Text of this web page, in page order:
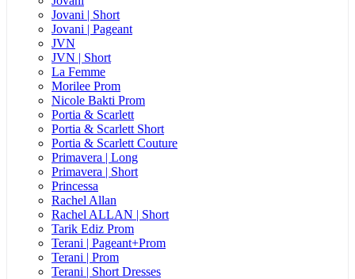
Jovani | Short
Jovani | Pageant
JVN
JVN | Short
La Femme
Morilee Prom
Nicole Bakti Prom
Portia & Scarlett
Portia & Scarlett Short
Portia & Scarlett Couture
Primavera | Long
Primavera | Short
Princessa
Rachel Allan
Rachel ALLAN | Short
Tarik Ediz Prom
Terani | Pageant+Prom
Terani | Prom
Terani | Short Dresses